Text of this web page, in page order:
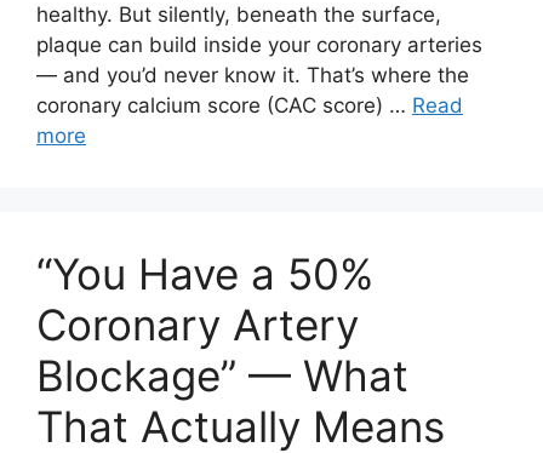
healthy. But silently, beneath the surface,
plaque can build inside your coronary arteries
— and you’d never know it. That’s where the
coronary calcium score (CAC score) … Read
more
“You Have a 50%
Coronary Artery
Blockage” — What
That Actually Means